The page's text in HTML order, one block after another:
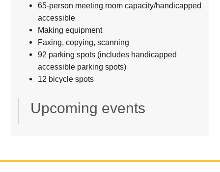
65-person meeting room capacity/handicapped
accessible
Making equipment
Faxing, copying, scanning
92 parking spots (includes handicapped
accessible parking spots)
12 bicycle spots
Upcoming events